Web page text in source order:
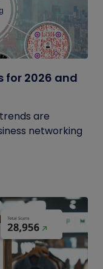
for 2026 and
are
networking